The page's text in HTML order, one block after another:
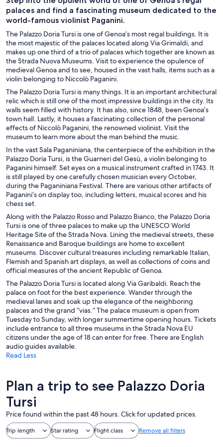
palaces and find a fascinating museum dedicated to the
world-famous violinist Paganini.
The Palazzo Doria Tursi is one of Genoa’s most regal buildings. It is
the most majestic of the palaces located along Via Grimaldi, and
makes up one third of a trio of palaces which together are known as
the Strada Nuova Museums. Visit to experience the opulence of
medieval Genoa and to see, housed in the vast halls, items such as a
violin belonging to Niccolò Paganini.
The Palazzo Doria Tursi is many things. It is an important architectural
relic which is still one of the most impressive buildings in the city. Its
walls seem filled with history. It has also, since 1848, been Genoa’s
town hall. Lastly, it houses a fascinating collection of the personal
effects of Niccolò Paganini, the renowned violinist. Visit the
museum to learn more about the man behind the music.
In the vast Sala Paganiniana, the centerpiece of the exhibition in the
Palazzo Doria Tursi, is the Guarneri del Gesù, a violin belonging to
Paganini himself. Set eyes on a musical instrument crafted in 1743. It
is still played by one carefully chosen musician every October,
during the Paganiniana Festival. There are various other artifacts of
Paganini’s on display too, including letters, musical scores and his
chess set.
Along with the Palazzo Rosso and Palazzo Bianco, the Palazzo Doria
Tursi is one of three palaces to make up the UNESCO World
Heritage Site of the Strada Nova. Lining the medieval streets, these
Renaissance and Baroque buildings are home to excellent
museums. Discover cultural treasures including remarkable Italian,
Flemish and Spanish art displays, as well as collections of coins and
official measures of the ancient Republic of Genoa.
The Palazzo Doria Tursi is located along Via Garibaldi. Reach the
palace on foot for the best experience. Wander through the
medieval lanes and soak up the elegance of the neighboring
palaces and the grand “vias.” The palace museum is open from
Tuesday to Sunday, with longer summertime opening hours. Tickets
include entrance to all three museums in the Strada Nova EU
citizens under the age of 18 can enter for free. There are English
audio guides available.
Read Less
Plan a trip to see Palazzo Doria
Tursi
Price found within the past 48 hours. Click for updated prices.
Trip length Star rating Flight class Remove all filters